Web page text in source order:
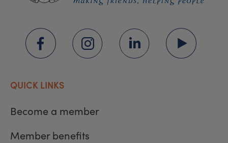
QUICK LINKS
Become a member
Member benefits